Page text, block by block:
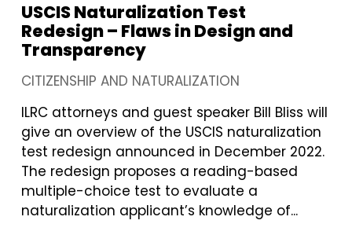
USCIS Naturalization Test
Redesign – Flaws in Design and
Transparency
CITIZENSHIP AND NATURALIZATION
ILRC attorneys and guest speaker Bill Bliss will
give an overview of the USCIS naturalization
test redesign announced in December 2022.
The redesign proposes a reading-based
multiple-choice test to evaluate a
naturalization applicant’s knowledge of...